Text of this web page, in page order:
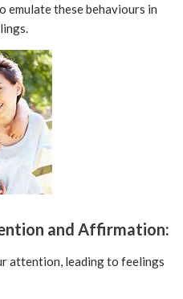
emulate these behaviours in
and Affirmation:
attention, leading to feelings